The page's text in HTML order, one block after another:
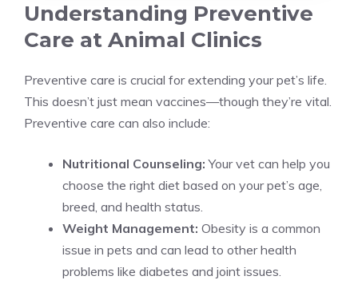
Understanding Preventive
Care at Animal Clinics
Preventive care is crucial for extending your pet’s life.
This doesn’t just mean vaccines—though they’re vital.
Preventive care can also include:
Nutritional Counseling: Your vet can help you
choose the right diet based on your pet’s age,
breed, and health status.
Weight Management: Obesity is a common
issue in pets and can lead to other health
problems like diabetes and joint issues.